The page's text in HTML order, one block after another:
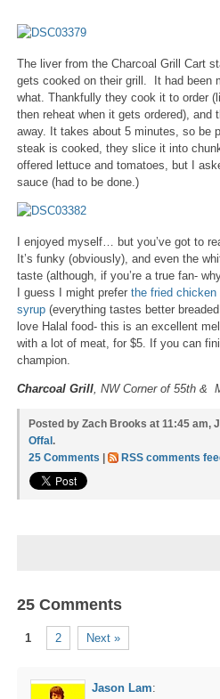
The liver from the Charcoal Grill Cart
gets cooked on their grill. It had been
what. Thankfully they cook it to order
then reheat when it gets ordered),
away. It takes about 5 minutes, so be
steak is cooked, they slice it into
offered lettuce and tomatoes, but I
sauce (had to be done.)
I enjoyed myself… but you’ve got to
It’s funky (obviously), and even the
taste (although, if you’re a true fan-
I guess I might prefer the fried
syrup (everything tastes better
love Halal food- this is an excellent
with a lot of meat, for $5. If you can
champion.
Charcoal Grill, NW Corner of 55th &
Posted by Zach Brooks at 11:45 am,
Offal .
25 Comments
RSS comments
25 Comments
1 2 Next »
Jason Lam: